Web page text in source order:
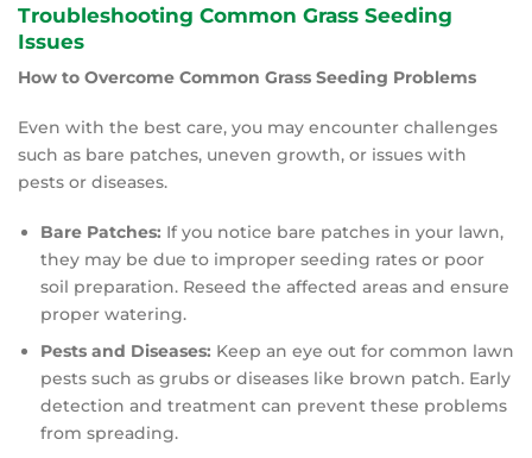
Troubleshooting Common Grass Seeding
Issues
How to Overcome Common Grass Seeding Problems
Even with the best care, you may encounter challenges
such as bare patches, uneven growth, or issues with
pests or diseases.
Bare Patches: If you notice bare patches in your lawn,
they may be due to improper seeding rates or poor
soil preparation. Reseed the affected areas and ensure
proper watering.
Pests and Diseases: Keep an eye out for common lawn
pests such as grubs or diseases like brown patch. Early
detection and treatment can prevent these problems
from spreading.